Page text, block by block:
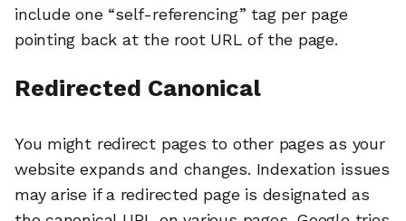
include one “self-referencing” tag per page
pointing back at the root URL of the page.
Redirected Canonical
You might redirect pages to other pages as your
website expands and changes. Indexation issues
may arise if a redirected page is designated as